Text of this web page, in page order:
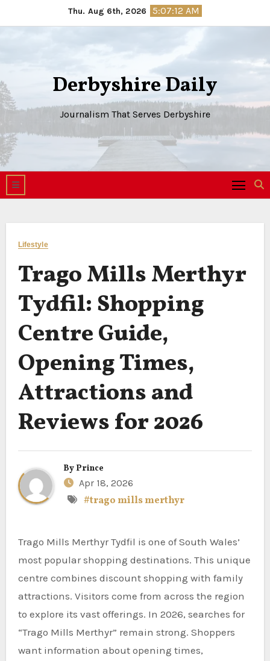
to
Thu. Aug 6th, 2026 5:07:13 AM
Derbyshire Daily
Journalism That Serves Derbyshire
Lifestyle
Trago Mills Merthyr
Tydfil: Shopping
Centre Guide,
Opening Times,
Attractions and
Reviews for 2026
By Prince
Apr 18, 2026
#trago mills merthyr
Trago Mills Merthyr Tydfil is one of South Wales’
most popular shopping destinations. This unique
centre combines discount shopping with family
attractions. Visitors come from across the region
to explore its vast offerings. In 2026, searches for
“Trago Mills Merthyr” remain strong. Shoppers
want information about opening times,